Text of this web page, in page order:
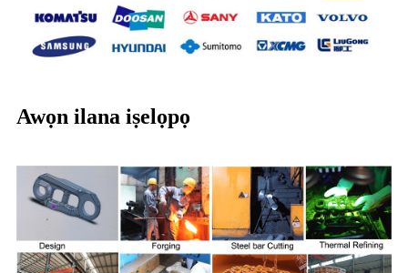
Awọn ilana iṣelọpọ